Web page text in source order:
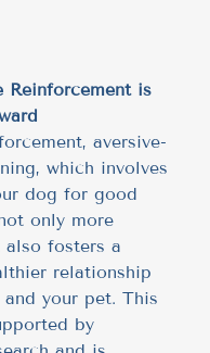
Reinforcement is
aversive-
which involves
dog for good
only more
fosters a
relationship
and your pet. This
by